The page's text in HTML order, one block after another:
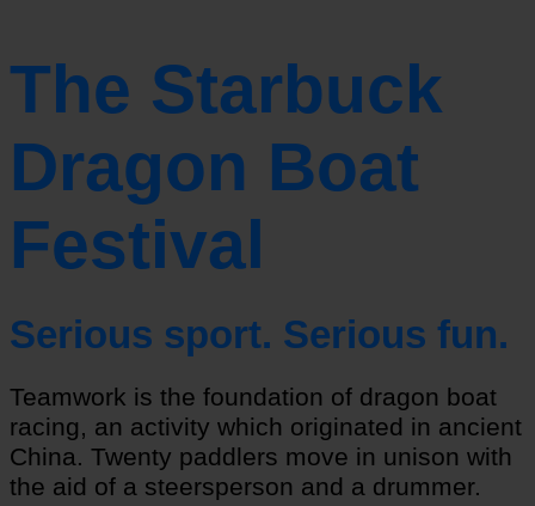
The Starbuck
Dragon Boat
Festival
Serious sport. Serious fun.
Teamwork is the foundation of dragon boat
racing, an activity which originated in ancient
China. Twenty paddlers move in unison with
the aid of a steersperson and a drummer.